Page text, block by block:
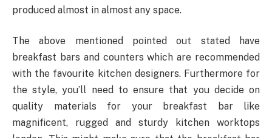
produced almost in almost any space.
The above mentioned pointed out stated have
breakfast bars and counters which are recommended
with the favourite kitchen designers. Furthermore for
the style, you’ll need to ensure that you decide on
quality materials for your breakfast bar like
magnificent, rugged and sturdy kitchen worktops